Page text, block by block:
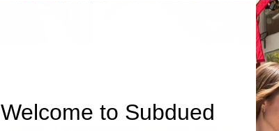
Welcome to Subdued